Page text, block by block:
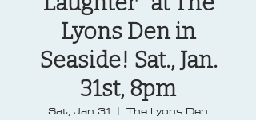
Lyons Den in
Seaside! Sat., Jan.
31st, 8pm
Sat, Jan 31
  |
The Lyons Den